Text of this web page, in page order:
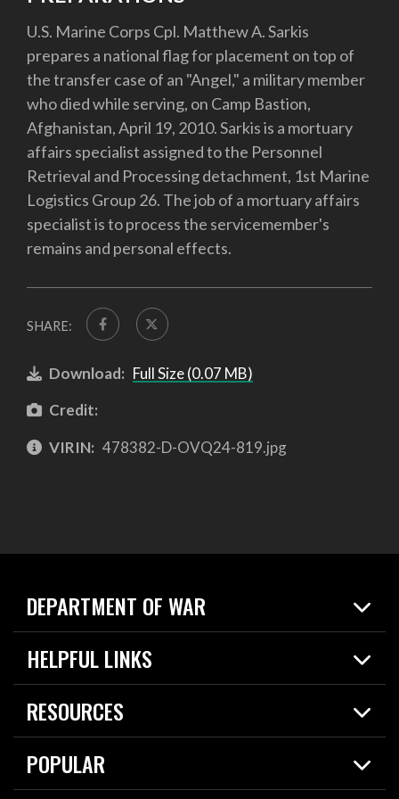
U.S. Marine Corps Cpl. Matthew A. Sarkis
prepares a national flag for placement on top of
the transfer case of an "Angel," a military member
who died while serving, on Camp Bastion,
Afghanistan, April 19, 2010. Sarkis is a mortuary
affairs specialist assigned to the Personnel
Retrieval and Processing detachment, 1st Marine
Logistics Group 26. The job of a mortuary affairs
specialist is to process the servicemember's
remains and personal effects.
SHARE:
Download: Full Size (0.07 MB)
Credit:
VIRIN: 478382-D-OVQ24-819.jpg
DEPARTMENT OF WAR
Home
News
HELPFUL LINKS
Live Events
Today in DOW
RESOURCES
Resources
Careers
POPULAR
2026 National Defense Strategy